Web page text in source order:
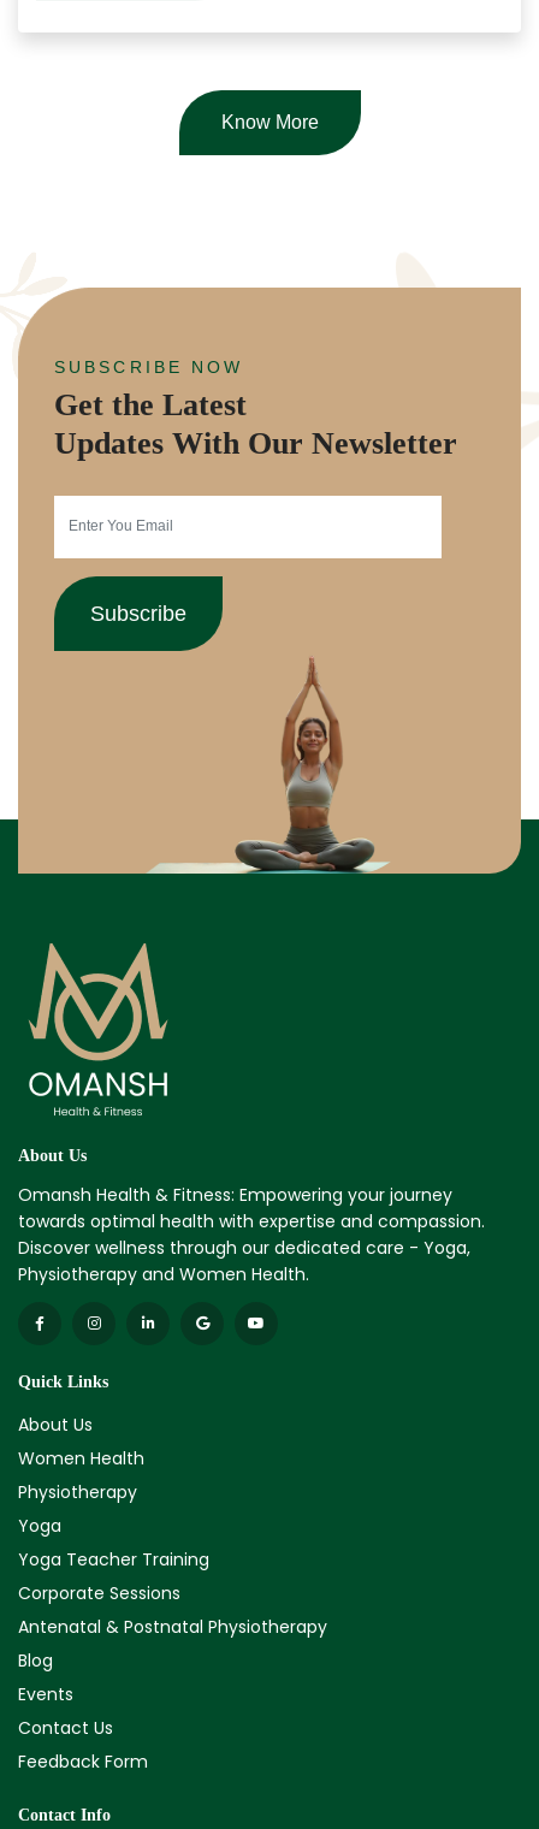
Know More
SUBSCRIBE NOW
Get the Latest
Updates With Our Newsletter
Subscribe
About Us
Omansh Health & Fitness: Empowering your journey
towards optimal health with expertise and compassion.
Discover wellness through our dedicated care - Yoga,
Physiotherapy and Women Health.
Quick Links
About Us
Women Health
Physiotherapy
Yoga
Yoga Teacher Training
Corporate Sessions
Antenatal & Postnatal Physiotherapy
Blog
Events
Contact Us
Feedback Form
Contact Info